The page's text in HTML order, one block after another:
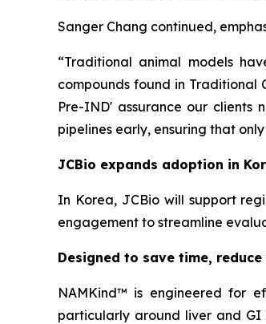
Sanger Chang continued,
“Traditional animal models
compounds found in Traditional
Pre-IND' assurance our clients
pipelines early, ensuring that
JCBio expands adoption in
In Korea, JCBio will support
engagement to streamline
Designed to save time,
NAMKind™ is engineered for
particularly around liver and GI